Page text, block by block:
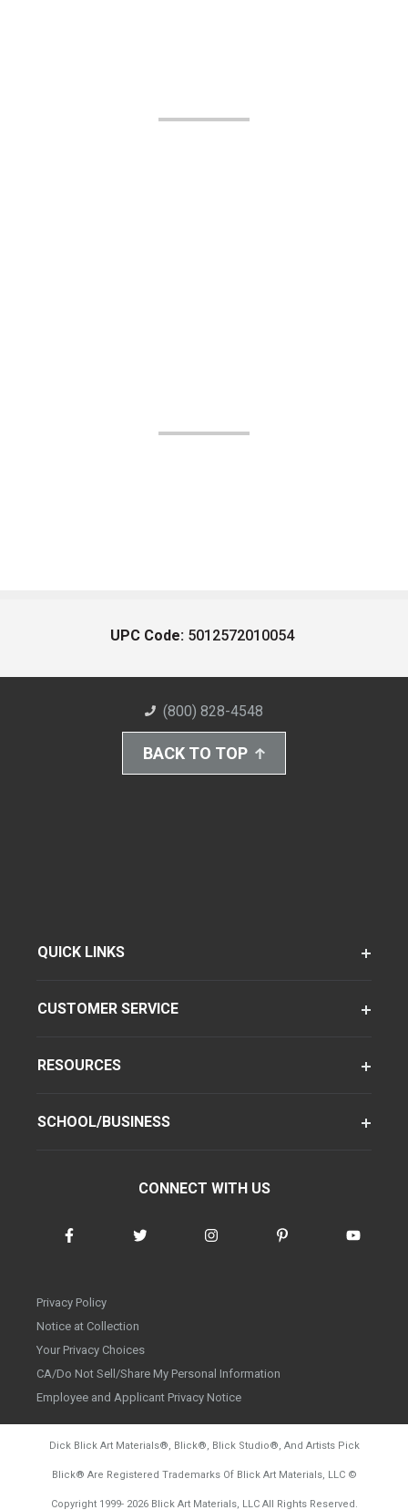
UPC Code: 5012572010054
(800) 828-4548
BACK TO TOP
QUICK LINKS
CUSTOMER SERVICE
RESOURCES
SCHOOL/BUSINESS
CONNECT WITH US
Privacy Policy
Notice at Collection
Your Privacy Choices
CA/Do Not Sell/Share My Personal Information
Employee and Applicant Privacy Notice
Dick Blick Art Materials®, Blick®, Blick Studio®, And Artists Pick
Blick® Are Registered Trademarks Of Blick Art Materials, LLC ©
Copyright 1999- 2026Blick Art Materials, LLC All Rights Reserved.